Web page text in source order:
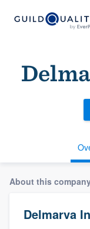
About this
Delmarva